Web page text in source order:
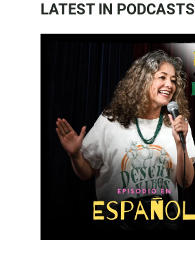
LATEST IN PODCASTS